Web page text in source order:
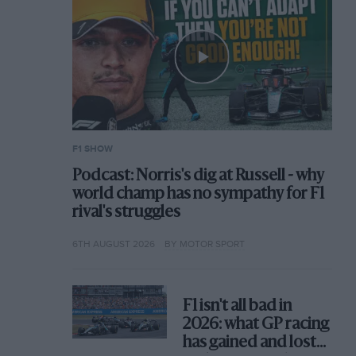
F1 SHOW
Podcast: Norris's dig at Russell - why
world champ has no sympathy for F1
rival's struggles
6TH AUGUST 2026 BY MOTOR SPORT
F1 isn't all bad in
2026: what GP racing
has gained and lost